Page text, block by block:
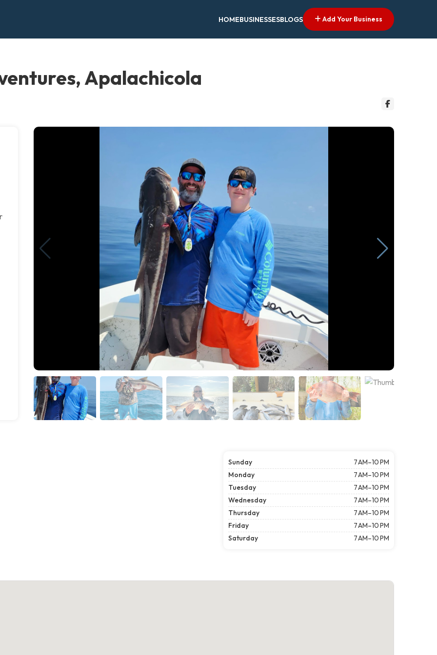
HOMEBUSINESSESBLOGS Add Your Business
Apalachicola
Sunday
7 AM–10 PM
Monday
7 AM–10 PM
Tuesday
7 AM–10 PM
Wednesday
7 AM–10 PM
Thursday
7 AM–10 PM
Friday
7 AM–10 PM
Saturday
7 AM–10 PM